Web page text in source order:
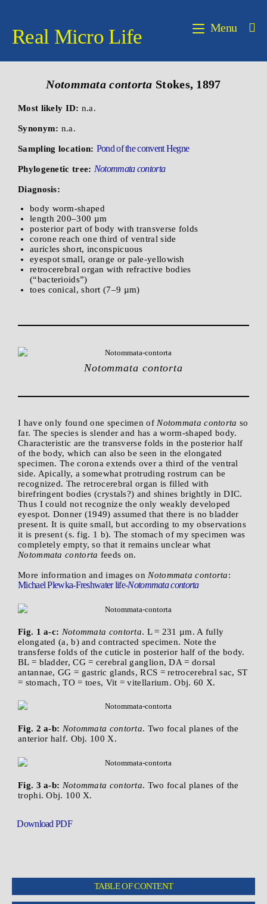
Real Micro Life Menu
Notommata contorta Stokes, 1897
Most likely ID: n.a.
Synonym: n.a.
Sampling location: Pond of the convent Hegne
Phylogenetic tree: Notommata contorta
Diagnosis:
body worm-shaped
length 200–300 µm
posterior part of body with transverse folds
corone reach one third of ventral side
auricles short, inconspicuous
eyespot small, orange or pale-yellowish
retrocerebral organ with refractive bodies
(“bacterioids”)
toes conical, short (7–9 µm)
Notommata contorta
I have only found one specimen of Notommata contorta so
far. The species is slender and has a worm-shaped body.
Characteristic are the transverse folds in the posterior half
of the body, which can also be seen in the elongated
specimen. The corona extends over a third of the ventral
side. Apically, a somewhat protruding rostrum can be
recognized. The retrocerebral organ is filled with
birefringent bodies (crystals?) and shines brightly in DIC.
Thus I could not recognize the only weakly developed
eyespot. Donner (1949) assumed that there is no bladder
present. It is quite small, but according to my observations
it is present (s. fig. 1 b). The stomach of my specimen was
completely empty, so that it remains unclear what
Notommata contorta feeds on.
More information and images on Notommata contorta:
Michael Plewka-Freshwater life-Notommata contorta
Fig. 1 a-c: Notommata contorta. L = 231 µm. A fully
elongated (a, b) and contracted specimen. Note the
transferse folds of the cuticle in posterior half of the body.
BL = bladder, CG = cerebral ganglion, DA = dorsal
antannae, GG = gastric glands, RCS = retrocerebral sac, ST
= stomach, TO = toes, Vit = vitellarium. Obj. 60 X.
Fig. 2 a-b: Notommata contorta. Two focal planes of the
anterior half. Obj. 100 X.
Fig. 3 a-b: Notommata contorta. Two focal planes of the
trophi. Obj. 100 X.
Download PDF
TABLE OF CONTENT